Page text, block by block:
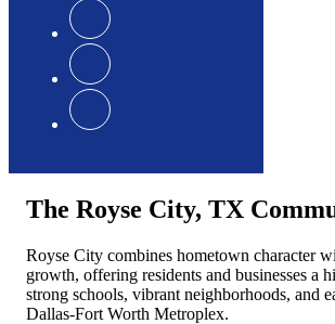
The Royse City, TX
Royse City combines hometown character
growth, offering residents and businesses a
strong schools, vibrant neighborhoods, and
Dallas-Fort Worth Metroplex.